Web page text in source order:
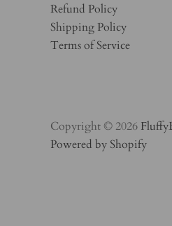
Refund Policy
Shipping Policy
Terms of Service
Copyright © 2026
Powered by Shopify